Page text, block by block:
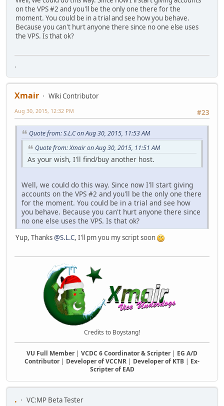
on the VPS #2 and you'll be the only one there for the
moment. You could be in a trial and see how you behave.
Because you can't hurt anyone there since no one else uses
the VPS. Is that ok?
.
Xmair
Wiki Contributor
#23
Aug 30, 2015, 12:32 PM
Quote from: S.L.C on Aug 30, 2015, 11:53 AM
Quote from: Xmair on Aug 30, 2015, 11:51 AM
As your wish, I'll find/buy another host.
Well, we could do this way. Since now I'll start giving
accounts on the VPS #2 and you'll be the only one there
for the moment. You could be in a trial and see how
you behave. Because you can't hurt anyone there since
no one else uses the VPS. Is that ok?
Yup, Thanks@S.L.C, I'll pm you my script soon
Credits to Boystang!
VU Full Member| VCDC 6 Coordinator & Scripter| EG A/D
Contributor| Developer of VCCNR | Developer of KTB | Ex-
Scripter of EAD
.
VC:MP Beta Tester